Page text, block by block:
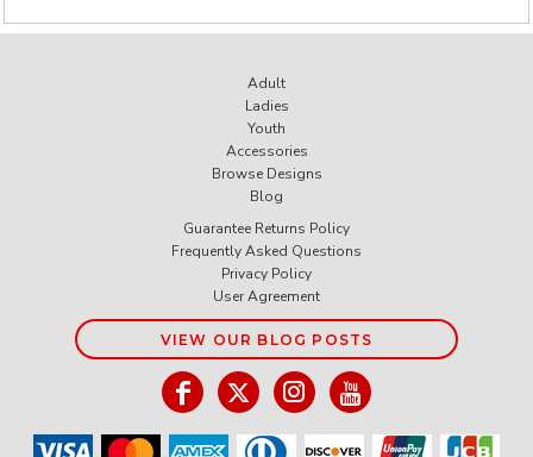
Adult
Ladies
Youth
Accessories
Browse Designs
Blog
Guarantee Returns Policy
Frequently Asked Questions
Privacy Policy
User Agreement
VIEW OUR BLOG POSTS